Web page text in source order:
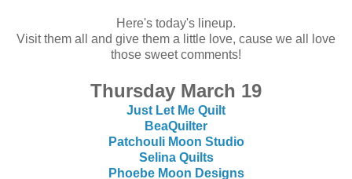
Here's today's lineup.
Visit them all and give them a little love, cause we all love
those sweet comments!
Thursday March 19
Just Let Me Quilt
BeaQuilter
Patchouli Moon Studio
Selina Quilts
Phoebe Moon Designs